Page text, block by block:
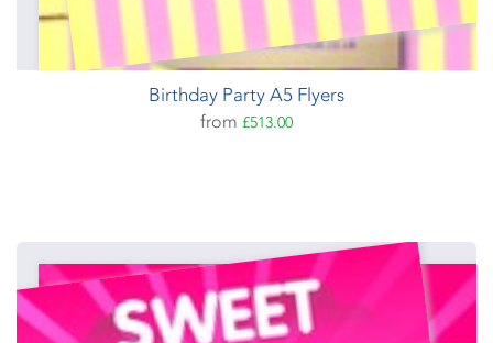
Birthday Party A5 Flyers
from £513.00